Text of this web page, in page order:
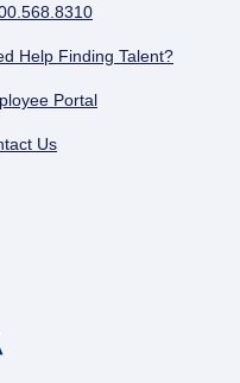
Help Finding Talent?
Portal
Us